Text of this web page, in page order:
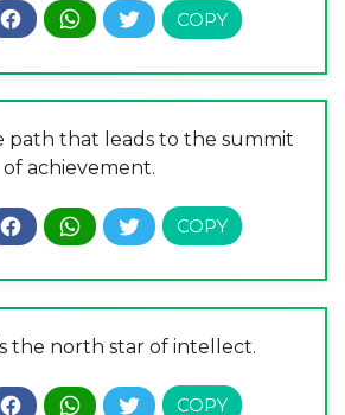
path that leads to the summit
of achievement.
the north star of intellect.